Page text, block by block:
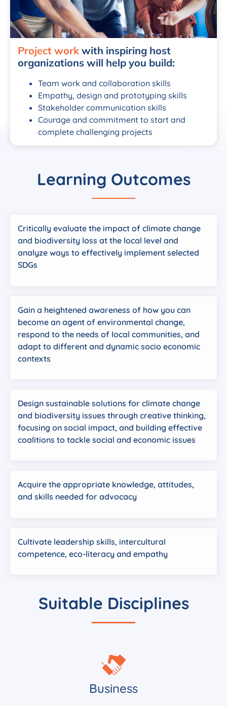
Project work with inspiring host
organizations will help you build:
Team work and collaboration skills
Empathy, design and prototyping skills
Stakeholder communication skills
Courage and commitment to start and
complete challenging projects
Learning Outcomes
Critically evaluate the impact of climate change
and biodiversity loss at the local level and
analyze ways to effectively implement selected
SDGs
Gain a heightened awareness of how you can
become an agent of environmental change,
respond to the needs of local communities, and
adapt to different and dynamic socio economic
contexts
Design sustainable solutions for climate change
and biodiversity issues through creative thinking,
focusing on social impact, and building effective
coalitions to tackle social and economic issues
Acquire the appropriate knowledge, attitudes,
and skills needed for advocacy
Cultivate leadership skills, intercultural
competence, eco-literacy and empathy
Suitable Disciplines
Business